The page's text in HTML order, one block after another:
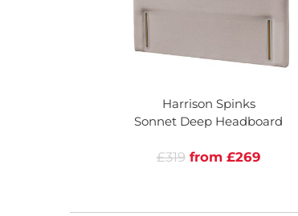
Harrison Spinks
Sonnet Deep Headboard
£319 from £269